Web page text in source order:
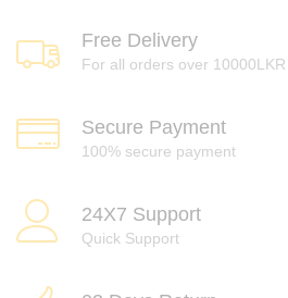
Free Delivery
For all orders over 10000LKR
Secure Payment
100% secure payment
24X7 Support
Quick Support